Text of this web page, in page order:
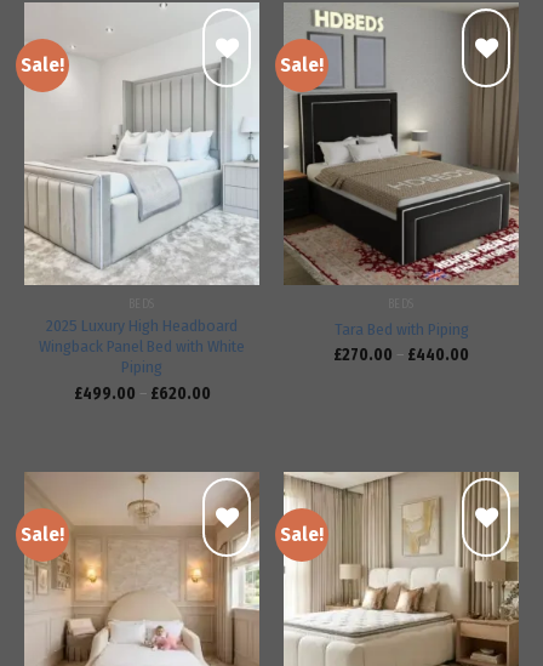
Sale!
Add to
wishlist
2025 Luxury High Headboard
Wingback Panel Bed with White
Piping
£499.00 – £620.00
Sale!
wishlist
Tara Bed with Piping
£270.00 – £440.00
Sale!
Add to
wishlist
Sale!
Add to
wishlist